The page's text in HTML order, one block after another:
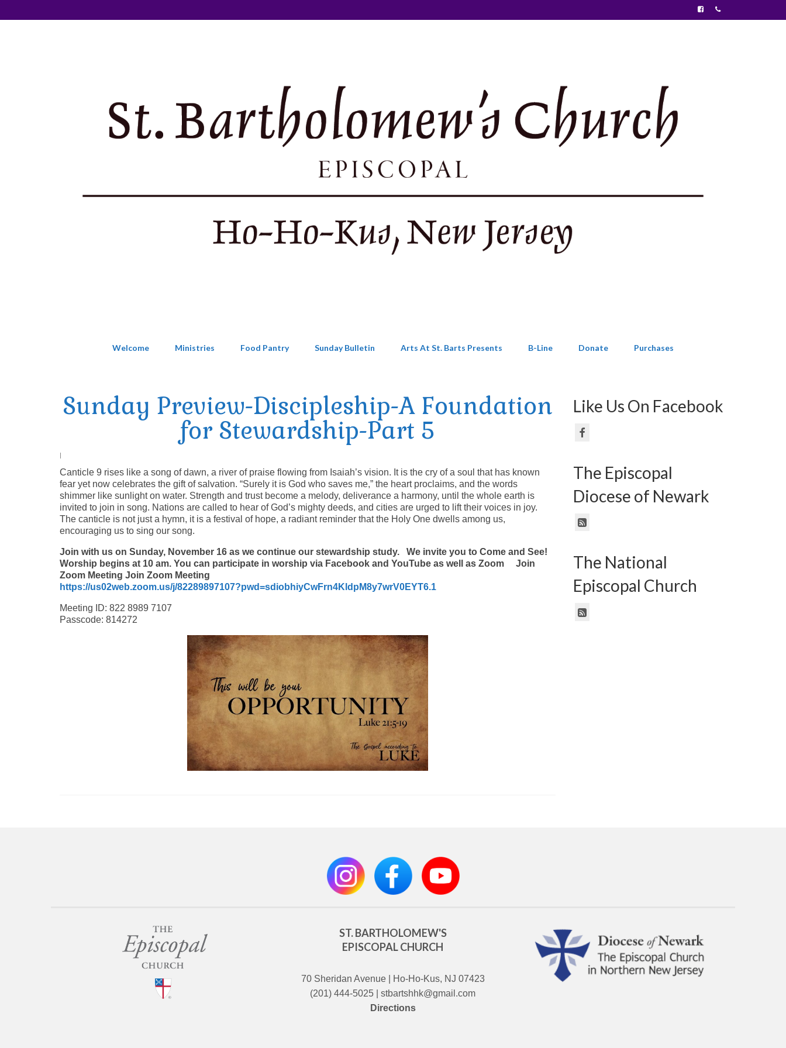
Welcome Ministries Food Pantry Sunday Bulletin Arts At St. Barts Presents B-Line Donate Purchases
Sunday Preview-Discipleship-A Foundation
for Stewardship-Part 5
|
Canticle 9 rises like a song of dawn, a river of praise flowing from Isaiah’s vision. It is the cry of a soul that has known
fear yet now celebrates the gift of salvation. “Surely it is God who saves me,” the heart proclaims, and the words
shimmer like sunlight on water. Strength and trust become a melody, deliverance a harmony, until the whole earth is
invited to join in song. Nations are called to hear of God’s mighty deeds, and cities are urged to lift their voices in joy.
The canticle is not just a hymn, it is a festival of hope, a radiant reminder that the Holy One dwells among us,
encouraging us to sing our song.
Join with us on Sunday, November 16 as we continue our stewardship study. We invite you to Come and See!
Worship begins at 10 am. You can participate in worship via Facebook and YouTube as well as Zoom Join
Zoom Meeting Join Zoom Meeting
https://us02web.zoom.us/j/82289897107?pwd=sdiobhiyCwFrn4KldpM8y7wrV0EYT6.1
Meeting ID: 822 8989 7107
Passcode: 814272
Like Us On Facebook
The Episcopal
Diocese of Newark
The National
Episcopal Church
ST. BARTHOLOMEW'S
EPISCOPAL CHURCH
70 Sheridan Avenue | Ho-Ho-Kus, NJ 07423
(201) 444-5025 | stbartshhk@gmail.com
Directions